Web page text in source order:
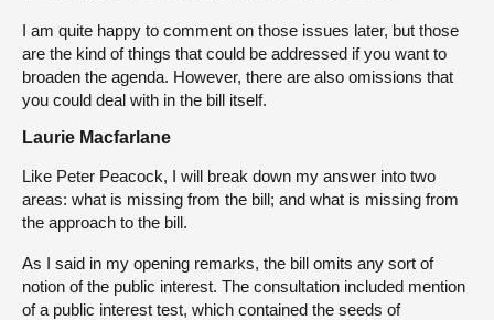
I am quite happy to comment on those issues later, but those
are the kind of things that could be addressed if you want to
broaden the agenda. However, there are also omissions that
you could deal with in the bill itself.
Laurie Macfarlane
Like Peter Peacock, I will break down my answer into two
areas: what is missing from the bill; and what is missing from
the approach to the bill.
As I said in my opening remarks, the bill omits any sort of
notion of the public interest. The consultation included mention
of a public interest test, which contained the seeds of